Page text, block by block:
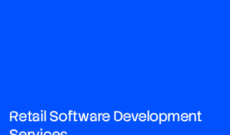
Retail Software Development